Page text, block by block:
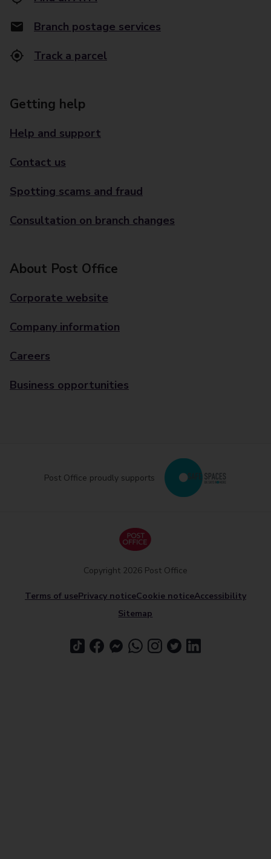
Branch postage services
Track a parcel
Getting help
Help and support
Contact us
Spotting scams and fraud
Consultation on branch changes
About Post Office
Corporate website
Company information
Careers
Business opportunities
Post Office proudly supports
Terms of usePrivacy noticeCookie noticeAccessibility
Sitemap
Copyright 2026 Post Office